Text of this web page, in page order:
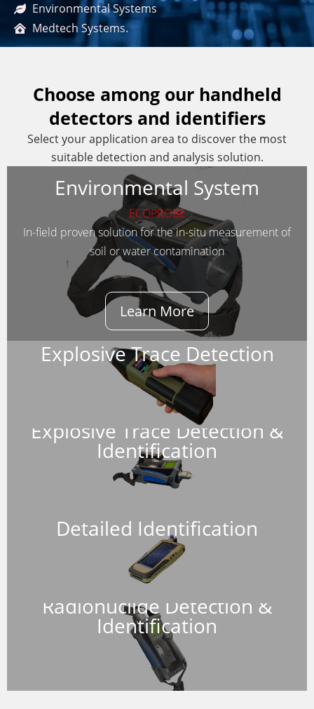
Environmental Systems
Medtech Systems.
Choose among our handheld
detectors and identifiers
Select your application area to discover the most
suitable detection and analysis solution.
Environmental System
ECOPROBE
In-field proven solution for the in-situ measurement of
soil or water contamination
Learn More
Explosive Trace Detection
Explosive Trace Detection &
Identification
Detailed Identification
Radionuclide Detection &
Identification